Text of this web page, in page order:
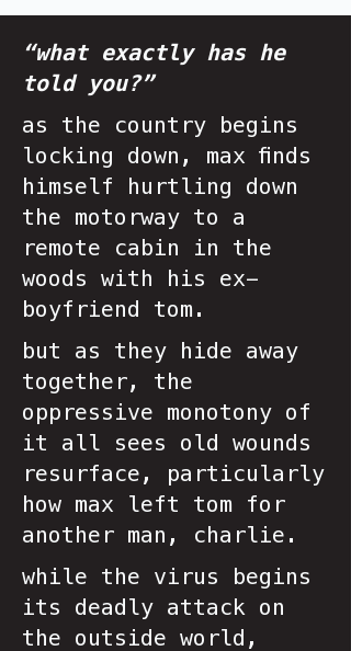
“what exactly has he
told you?”
as the country begins
locking down, max finds
himself hurtling down
the motorway to a
remote cabin in the
woods with his ex-
boyfriend tom.
but as they hide away
together, the
oppressive monotony of
it all sees old wounds
resurface, particularly
how max left tom for
another man, charlie.
while the virus begins
its deadly attack on
the outside world,